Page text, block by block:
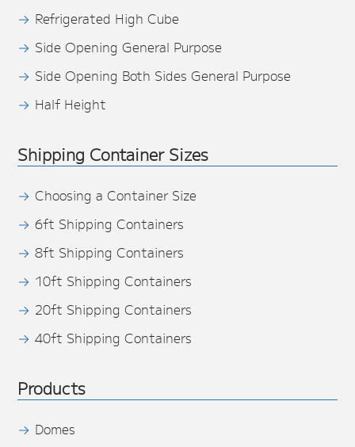
Refrigerated High Cube
Side Opening General Purpose
Side Opening Both Sides General Purpose
Half Height
Shipping Container Sizes
Choosing a Container Size
6ft Shipping Containers
8ft Shipping Containers
10ft Shipping Containers
20ft Shipping Containers
40ft Shipping Containers
Products
Domes